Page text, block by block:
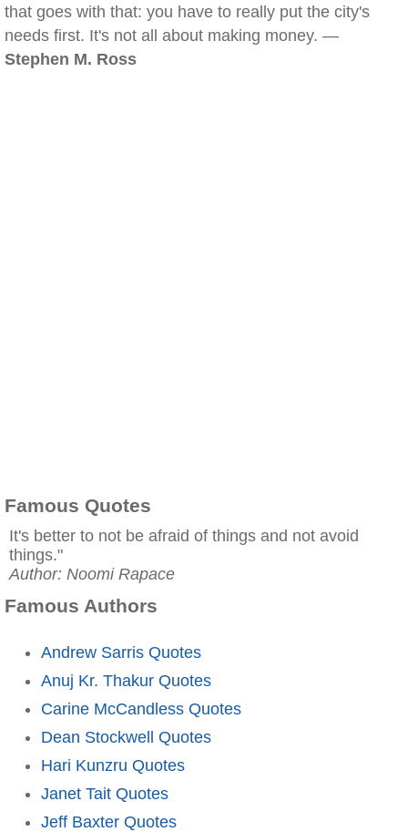
that goes with that: you have to really put the city's
needs first. It's not all about making money. —
Stephen M. Ross
Famous Quotes
It's better to not be afraid of things and not avoid
things."
Author: Noomi Rapace
Famous Authors
Andrew Sarris Quotes
Anuj Kr. Thakur Quotes
Carine McCandless Quotes
Dean Stockwell Quotes
Hari Kunzru Quotes
Janet Tait Quotes
Jeff Baxter Quotes